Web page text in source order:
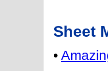
Sheet
•